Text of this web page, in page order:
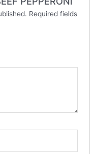
Required fields